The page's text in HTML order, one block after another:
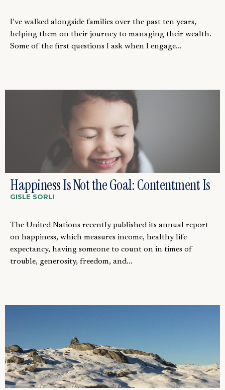
I’ve walked alongside families over the past ten years,
helping them on their journey to managing their wealth.
Some of the first questions I ask when I engage...
Happiness Is Not the Goal: Contentment Is
GISLE SORLI
The United Nations recently published its annual report
on happiness, which measures income, healthy life
expectancy, having someone to count on in times of
trouble, generosity, freedom, and...